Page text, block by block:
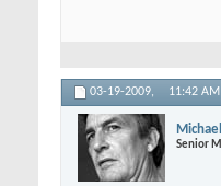
03-19-2009, 11:42 AM
Senior